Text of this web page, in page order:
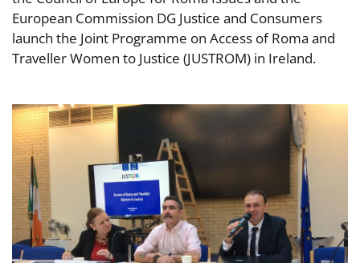
European Commission DG Justice and Consumers
launch the Joint Programme on Access of Roma and
Traveller Women to Justice (JUSTROM) in Ireland.